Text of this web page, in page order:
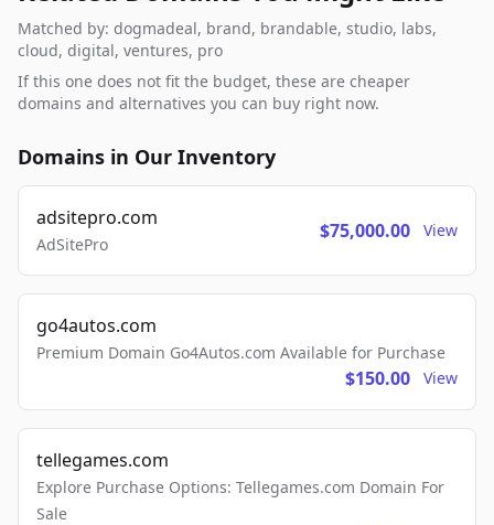
Matched by: dogmadeal, brand, brandable, studio, labs,
cloud, digital, ventures, pro
If this one does not fit the budget, these are cheaper
domains and alternatives you can buy right now.
Domains in Our Inventory
adsitepro.com
AdSitePro
$75,000.00 View
go4autos.com
Premium Domain Go4Autos.com Available for Purchase
$150.00 View
tellegames.com
Explore Purchase Options: Tellegames.com Domain For
Sale